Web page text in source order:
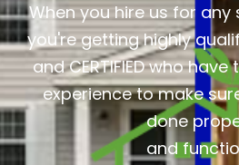
When you hire us for any
you're getting highly
and CERTIFIED who
experience to make
done
and